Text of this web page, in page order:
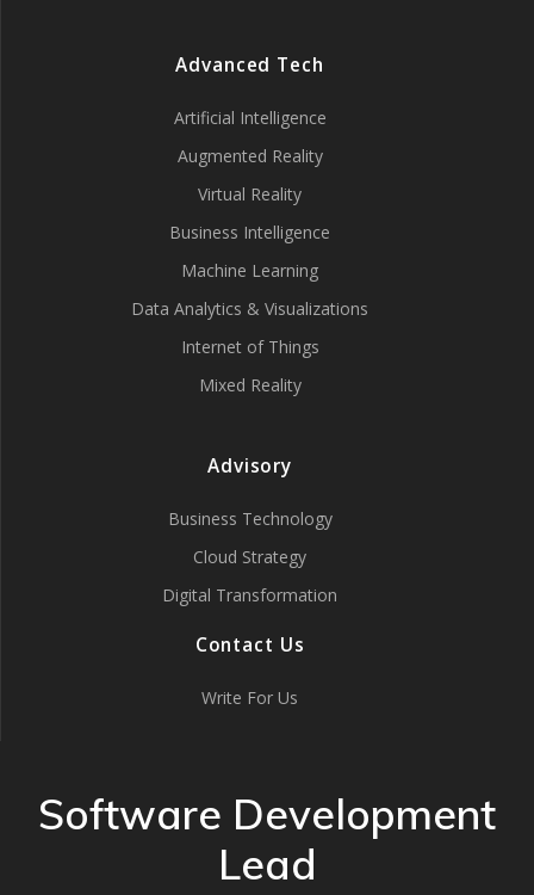
Advanced Tech
Artificial Intelligence
Augmented Reality
Virtual Reality
Business Intelligence
Machine Learning
Data Analytics & Visualizations
Internet of Things
Mixed Reality
Advisory
Business Technology
Cloud Strategy
Digital Transformation
Contact Us
Write For Us
Software Development
Lead